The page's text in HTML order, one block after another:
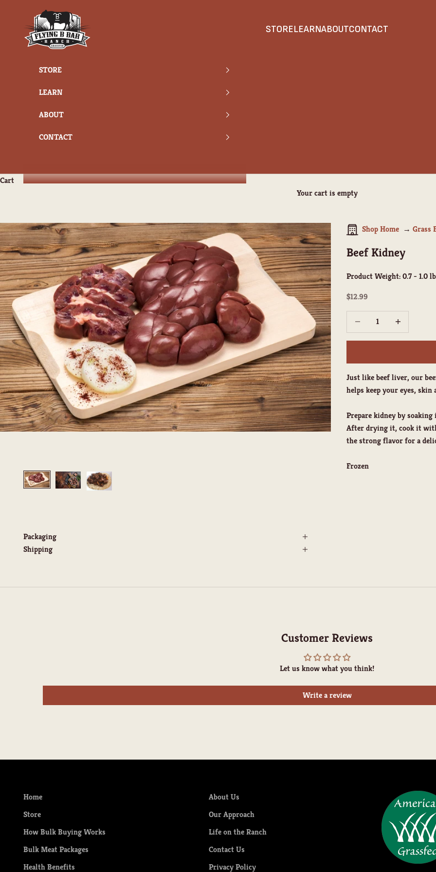
Flying B Bar Ranch
STORELEARNABOUTCONTACT
STORE
LEARN
ABOUT
CONTACT
Cart
Your cart is empty
Shop Home Grass
Beef Kidney
Product Weight:0.7 - 1.0
Sale price
$12.99
Decrease quantityIncrease
Just like beef liver, our
helps keep your eyes,
Prepare kidney by
After drying it, cook it
the strong flavor for a
Frozen
Packaging
Shipping
Customer Reviews
Let us know what you think!
Write a review
Home
Store
How Bulk Buying Works
Bulk Meat Packages
Health Benefits
About Us
Our Approach
Life on the Ranch
Contact Us
Privacy Policy